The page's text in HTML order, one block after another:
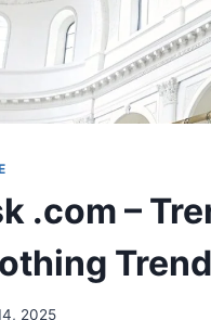
.com –
2025